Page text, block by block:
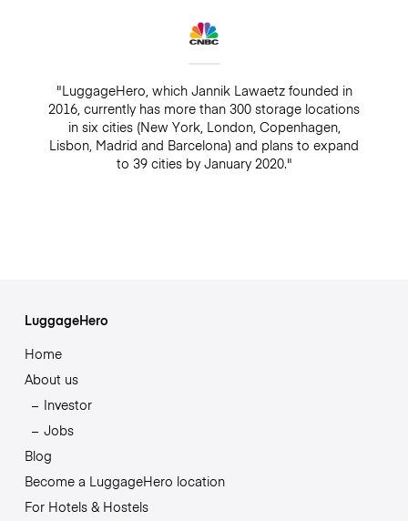
"LuggageHero, which Jannik Lawaetz founded in
2016, currently has more than 300 storage locations
in six cities (New York, London, Copenhagen,
Lisbon, Madrid and Barcelona) and plans to expand
to 39 cities by January 2020."
LuggageHero
Home
About us
Investor
Jobs
Blog
Become a LuggageHero location
For Hotels & Hostels